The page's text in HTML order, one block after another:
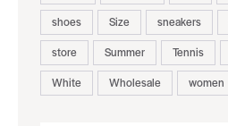
shoes
Size sneakers
store
Summer Tennis
White
Wholesale women